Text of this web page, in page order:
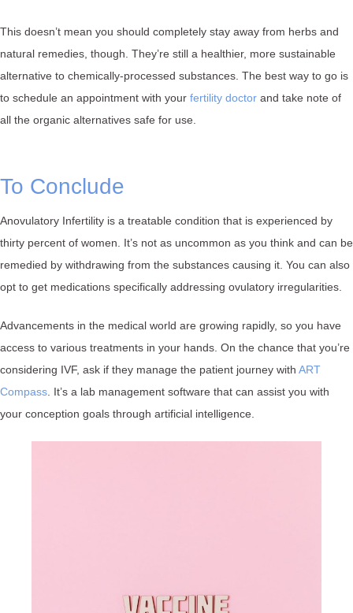
This doesn’t mean you should completely stay away from herbs and
natural remedies, though. They’re still a healthier, more sustainable
alternative to chemically-processed substances. The best way to go is
to schedule an appointment with your fertility doctor and take note of
all the organic alternatives safe for use.
To Conclude
Anovulatory Infertility is a treatable condition that is experienced by
thirty percent of women. It’s not as uncommon as you think and can be
remedied by withdrawing from the substances causing it. You can also
opt to get medications specifically addressing ovulatory irregularities.
Advancements in the medical world are growing rapidly, so you have
access to various treatments in your hands. On the chance that you’re
considering IVF, ask if they manage the patient journey with ART
Compass . It’s a lab management software that can assist you with
your conception goals through artificial intelligence.